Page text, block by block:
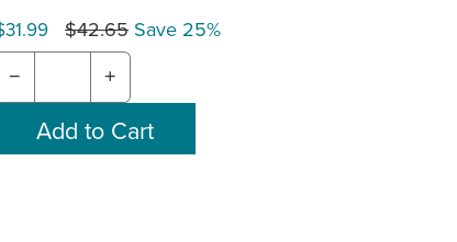
$42.65 Save 25%
− +